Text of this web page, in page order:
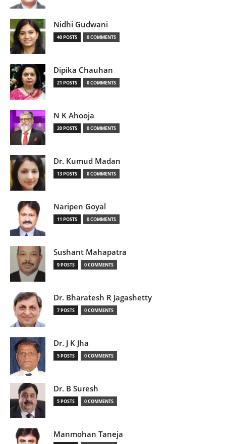
Nidhi Gudwani
40 POSTS 0 COMMENTS
Dipika Chauhan
21 POSTS 0 COMMENTS
N K Ahooja
20 POSTS 0 COMMENTS
Dr. Kumud Madan
13 POSTS 0 COMMENTS
Naripen Goyal
11 POSTS 0 COMMENTS
Sushant Mahapatra
9 POSTS 0 COMMENTS
Dr. Bharatesh R Jagashetty
7 POSTS 0 COMMENTS
Dr. J K Jha
5 POSTS 0 COMMENTS
Dr. B Suresh
5 POSTS 0 COMMENTS
Manmohan Taneja